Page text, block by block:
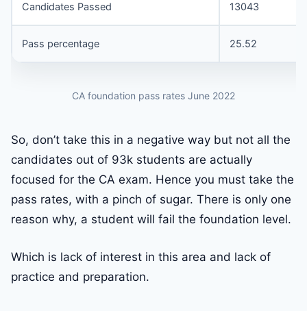
Candidates Passed 13043
Pass percentage 25.52
CA foundation pass rates June 2022
So, don’t take this in a negative way but not all the
candidates out of 93k students are actually
focused for the CA exam. Hence you must take the
pass rates, with a pinch of sugar. There is only one
reason why, a student will fail the foundation level.
Which is lack of interest in this area and lack of
practice and preparation.